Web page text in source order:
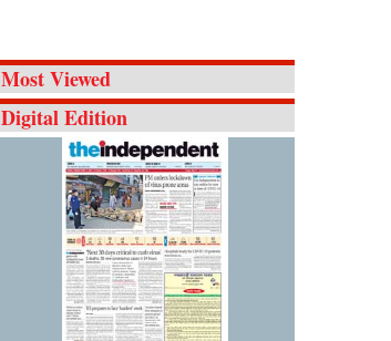
Most Viewed
Digital Edition